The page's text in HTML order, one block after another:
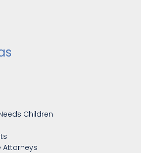
Children
Attorneys